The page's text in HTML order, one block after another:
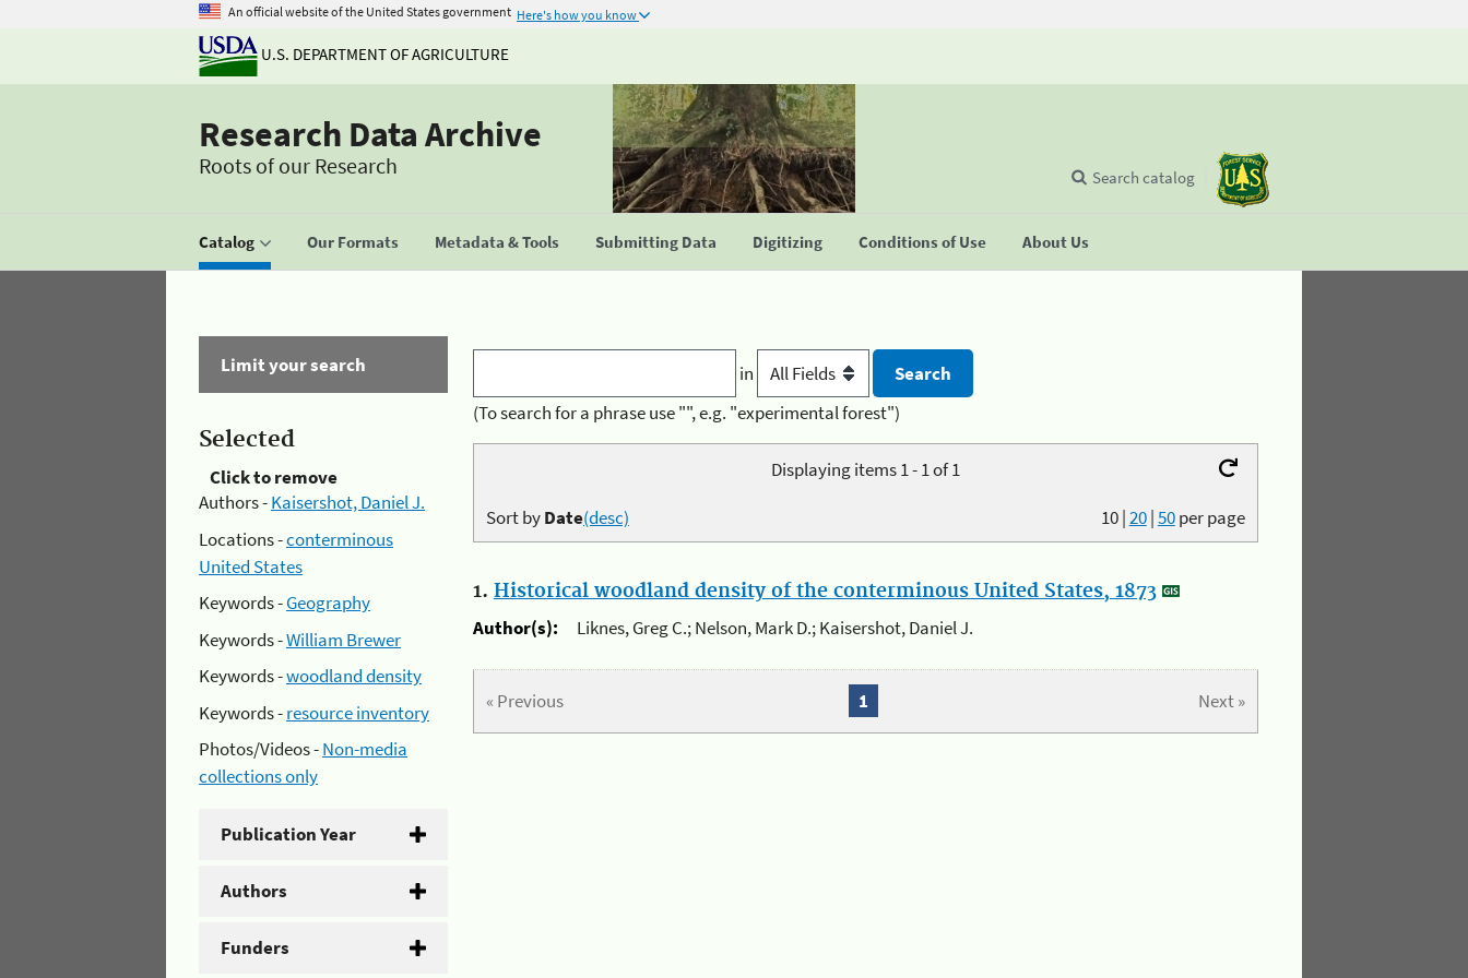
An official website of the United States government Here's how you know
U.S. DEPARTMENT OF AGRICULTURE
Research Data Archive
Roots of our Research
Catalog Our Formats Metadata & Tools Submitting Data Digitizing Conditions of Use About Us
Search catalog
Limit your search
Selected
Click to remove
Authors -Kaisershot, Daniel J.
Locations -conterminous
United States
Keywords -Geography
Keywords -William Brewer
Keywords -woodland density
Keywords -resource inventory
Photos/Videos -Non-media
collections only
Publication Year
Authors
Funders
in
(To search for a phrase use "", e.g. "experimental forest")
Displaying items 1 - 1 of 1
10|20|50per page
Sort byDate(desc)
1. Historical woodland density of the conterminous United States, 1873
Author(s):
Liknes, Greg C.; Nelson, Mark D.; Kaisershot, Daniel J.
« Previous Next »
1